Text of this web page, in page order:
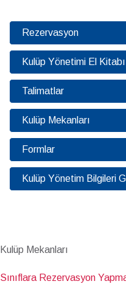
Rezervasyon
Kulüp Yönetimi El Kitabı
Talimatlar
Kulüp Mekanları
Formlar
Kulüp Yönetim Bilgileri
Kulüp Mekanları
Sınıflara Rezervasyon